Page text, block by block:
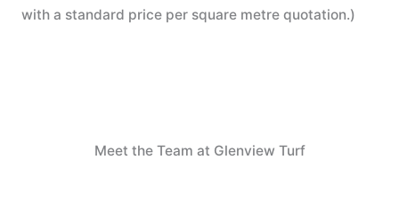
with a standard price per square metre quotation.)
Meet the Team at Glenview Turf